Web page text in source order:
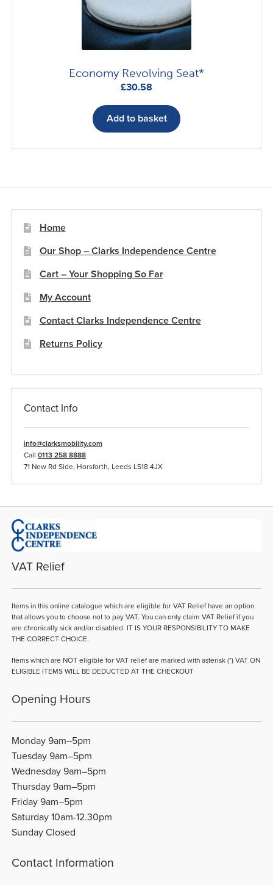
Economy Revolving Seat*
£30.58
Add to basket
Home
Our Shop – Clarks Independence Centre
Cart – Your Shopping So Far
My Account
Contact Clarks Independence Centre
Returns Policy
Contact Info
info@clarksmobility.com
Call 0113 258 8888
71 New Rd Side, Horsforth, Leeds LS18 4JX
VAT Relief
Items in this online catalogue which are eligible for VAT Relief have an option
that allows you to choose not to pay VAT. You can only claim VAT Relief if you
are chronically sick and/or disabled. IT IS YOUR RESPONSIBILITY TO MAKE
THE CORRECT CHOICE.
Items which are NOT eligible for VAT relief are marked with asterisk (*) VAT ON
ELIGIBLE ITEMS WILL BE DEDUCTED AT THE CHECKOUT
Opening Hours
Monday 9am–5pm
Tuesday 9am–5pm
Wednesday 9am–5pm
Thursday 9am–5pm
Friday 9am–5pm
Saturday 10am-12.30pm
Sunday Closed
Contact Information